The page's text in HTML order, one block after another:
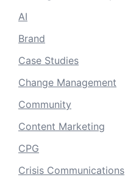
AI
Brand
Case Studies
Change Management
Community
Content Marketing
CPG
Crisis Communications